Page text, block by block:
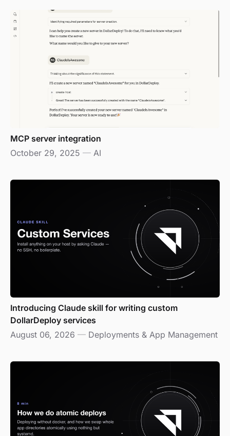
MCP server integration
October 29, 2025 — AI
Introducing Claude skill for writing custom
DollarDeploy services
August 06, 2026 — Deployments & App Management